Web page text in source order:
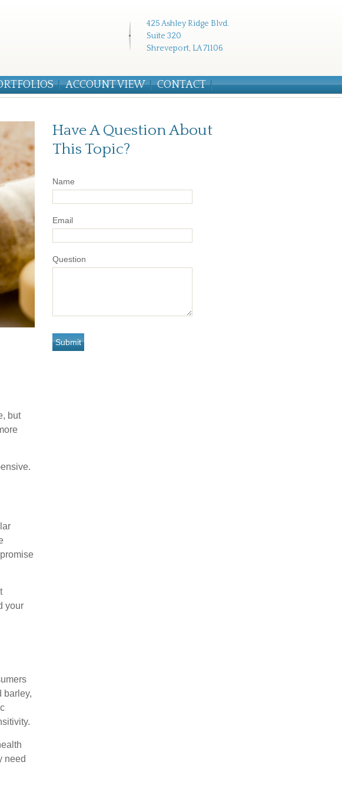
425 Ashley Ridge Blvd.
Suite 320
Shreveport, LA 71106
ACCOUNT VIEW CONTACT
but
your
barley,
need
Have A Question About
This Topic?
Name
Email
Question